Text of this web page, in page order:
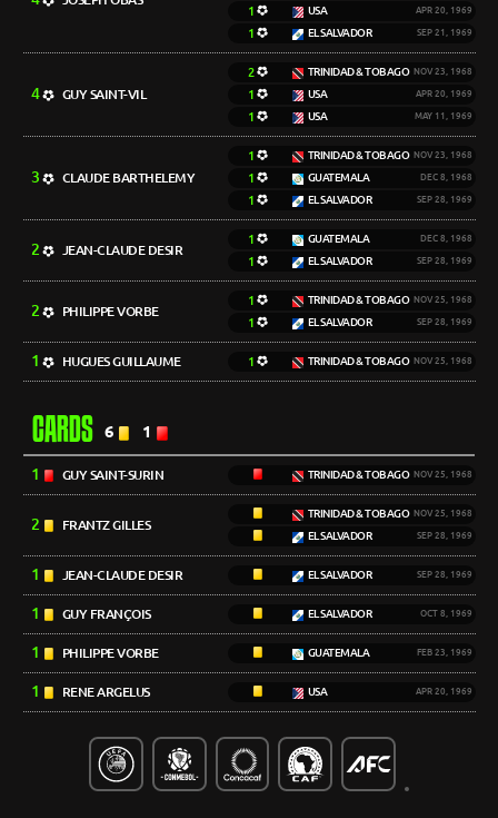
1 USA APR 20, 1969
1 EL SALVADOR SEP 21, 1969
4 GUY SAINT-VIL
2 TRINIDAD & TOBAGO NOV 23, 1968
1 USA APR 20, 1969
1 USA MAY 11, 1969
3 CLAUDE BARTHELEMY
1 TRINIDAD & TOBAGO NOV 23, 1968
1 GUATEMALA DEC 8, 1968
1 EL SALVADOR SEP 28, 1969
2 JEAN-CLAUDE DESIR
1 GUATEMALA DEC 8, 1968
1 EL SALVADOR SEP 28, 1969
2 PHILIPPE VORBE
1 TRINIDAD & TOBAGO NOV 25, 1968
1 EL SALVADOR SEP 28, 1969
1 HUGUES GUILLAUME 1 TRINIDAD & TOBAGO NOV 25, 1968
CARDS 6 1
1 GUY SAINT-SURIN TRINIDAD & TOBAGO NOV 25, 1968
2 FRANTZ GILLES
TRINIDAD & TOBAGO NOV 25, 1968
EL SALVADOR SEP 28, 1969
1 JEAN-CLAUDE DESIR EL SALVADOR SEP 28, 1969
1 GUY FRANÇOIS EL SALVADOR OCT 8, 1969
1 PHILIPPE VORBE GUATEMALA FEB 23, 1969
1 RENE ARGELUS USA APR 20, 1969